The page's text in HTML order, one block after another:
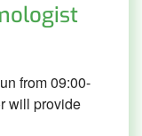
from 09:00-
will provide